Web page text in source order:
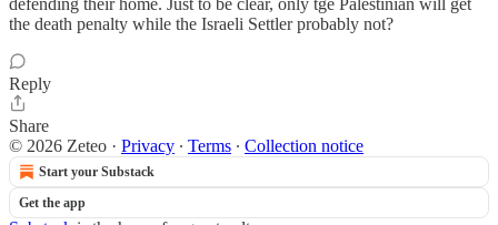
defending their home. Just to be clear, only tge Palestinian will get
the death penalty while the Israeli Settler probably not?
Reply
Share
© 2026 Zeteo · Privacy ∙ Terms ∙ Collection notice
Start your Substack
Get the app